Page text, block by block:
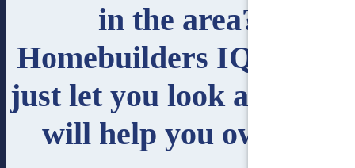
in the area?
Homebuilders IQ won’t
just let you look at it. We
will help you own it.